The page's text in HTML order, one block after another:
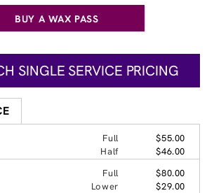
BUY A WAX PASS
SINGLE SERVICE PRICING
Full
$55.00
Half
$46.00
Full
$80.00
Lower
$29.00